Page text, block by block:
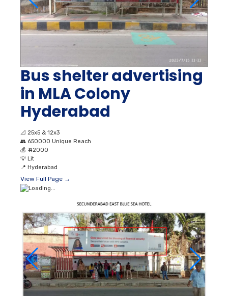
Bus shelter advertising
in MLA Colony
Hyderabad
📐 25x5 & 12x3
👥 650000 Unique Reach
💰 ₹ 42000
💡 Lit
📍 Hyderabad
View Full Page →